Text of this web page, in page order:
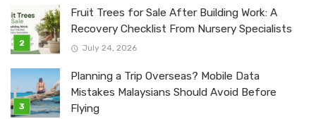
Fruit Trees for Sale After Building Work: A
Recovery Checklist From Nursery Specialists
July 24, 2026
Planning a Trip Overseas? Mobile Data
Mistakes Malaysians Should Avoid Before
Flying